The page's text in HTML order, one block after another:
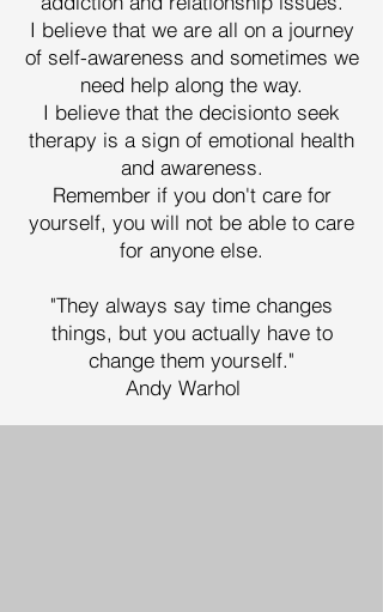
I believe that we are all on a journey
of self-awareness and sometimes we
need help along the way.
I believe that the decisionto seek
therapy is a sign of emotional health
and awareness.
Remember if you don't care for
yourself, you will not be able to care
for anyone else.
"They always say time changes
things, but you actually have to
change them yourself."
Andy Warhol